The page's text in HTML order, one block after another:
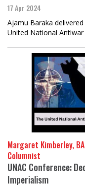
17 Apr 2024
Ajamu Baraka
United National
Margaret Kimberley,
Columnist
UNAC Conference:
Imperialism